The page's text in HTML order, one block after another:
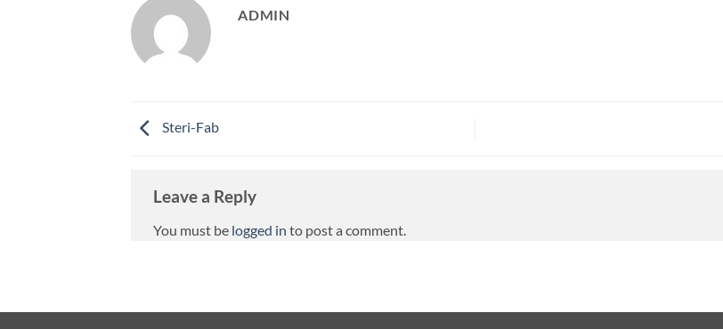
ADMIN
Steri-Fab
Leave a Reply
You must be logged in to post a comment.